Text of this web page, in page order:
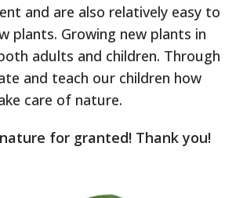
and are also relatively easy to
plants. Growing new plants in
adults and children. Through
and teach our children how
care of nature.
for granted! Thank you!